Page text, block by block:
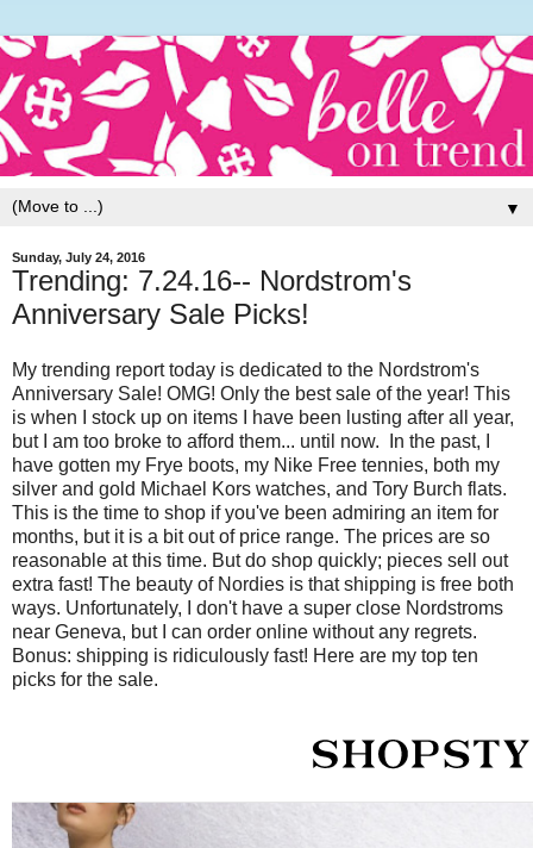
▼
Sunday, July 24, 2016
Trending: 7.24.16-- Nordstrom's
Anniversary Sale Picks!
My trending report today is dedicated to the Nordstrom's
Anniversary Sale! OMG! Only the best sale of the year! This
is when I stock up on items I have been lusting after all year,
but I am too broke to afford them... until now. In the past, I
have gotten my Frye boots, my Nike Free tennies, both my
silver and gold Michael Kors watches, and Tory Burch flats.
This is the time to shop if you've been admiring an item for
months, but it is a bit out of price range. The prices are so
reasonable at this time. But do shop quickly; pieces sell out
extra fast! The beauty of Nordies is that shipping is free both
ways. Unfortunately, I don't have a super close Nordstroms
near Geneva, but I can order online without any regrets.
Bonus: shipping is ridiculously fast! Here are my top ten
picks for the sale.